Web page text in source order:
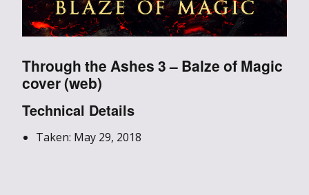
Through the Ashes 3 – Balze of Magic
cover (web)
Technical Details
Taken: May 29, 2018